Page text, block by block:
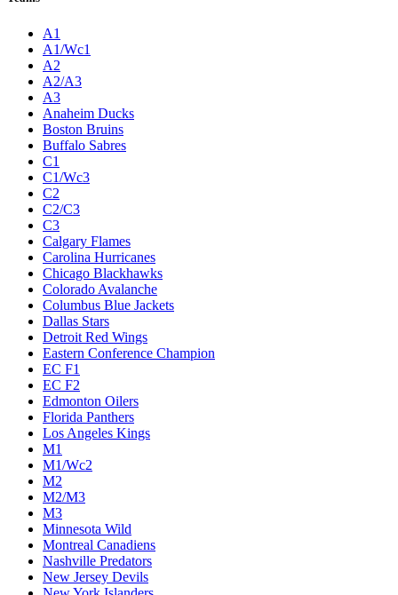
A1
A1/Wc1
A2
A2/A3
A3
Anaheim Ducks
Boston Bruins
Buffalo Sabres
C1
C1/Wc3
C2
C2/C3
C3
Calgary Flames
Carolina Hurricanes
Chicago Blackhawks
Colorado Avalanche
Columbus Blue Jackets
Dallas Stars
Detroit Red Wings
Eastern Conference Champion
EC F1
EC F2
Edmonton Oilers
Florida Panthers
Los Angeles Kings
M1
M1/Wc2
M2
M2/M3
M3
Minnesota Wild
Montreal Canadiens
Nashville Predators
New Jersey Devils